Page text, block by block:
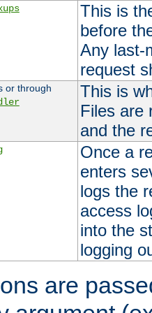
This is
before
Any last-
request
or through
This is
Files are
and the
Once a
enters
logs the
access
into the
logging
are